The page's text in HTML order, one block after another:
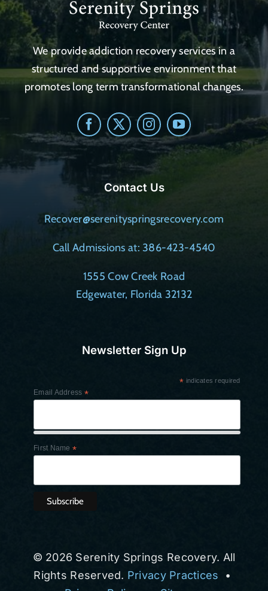
Contact Us
Recover@serenityspringsrecovery.com
Call Admissions at: 386-423-4540
1555 Cow Creek Road
Edgewater, Florida 32132
We provide addiction recovery services in a
structured and supportive environment that
promotes long term transformational changes.
Newsletter Sign Up
* indicates required
Email Address *
First Name *
© 2026 Serenity Springs Recovery. All
Rights Reserved. Privacy Practices •